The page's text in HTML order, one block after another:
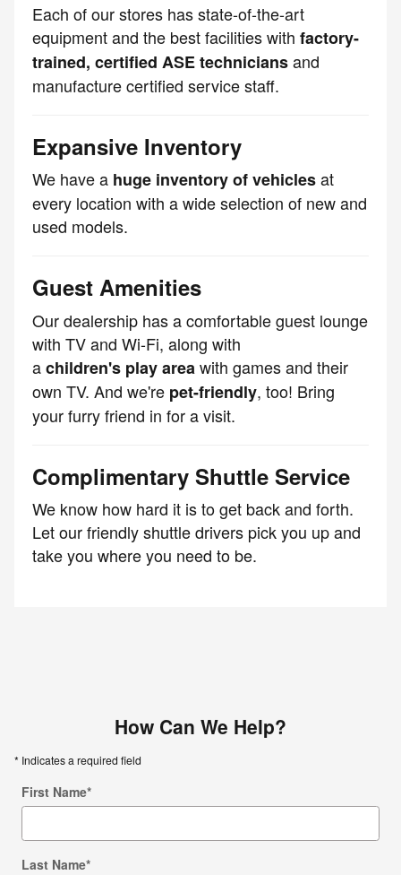
Each of our stores has state-of-the-art
equipment and the best facilities withfactory-
trained, certified ASE techniciansand
manufacture certified service staff.
Expansive Inventory
We have a huge inventory of vehiclesat
every location with a wide selection of new and
used models.
Guest Amenities
Our dealership has a comfortable guest lounge
with TV and Wi-Fi, along with
achildren's play areawith games and their
own TV. And we're pet-friendly, too! Bring
your furry friend in for a visit.
Complimentary Shuttle Service
We know how hard it is to get back and forth.
Let our friendly shuttle drivers pick you up and
take you where you need to be.
How Can We Help?
* Indicates a required field
First Name*
Last Name*